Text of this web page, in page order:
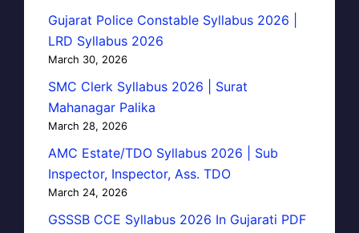
Gujarat Police Constable Syllabus 2026 |
LRD Syllabus 2026
March 30, 2026
SMC Clerk Syllabus 2026 | Surat
Mahanagar Palika
March 28, 2026
AMC Estate/TDO Syllabus 2026 | Sub
Inspector, Inspector, Ass. TDO
March 24, 2026
GSSSB CCE Syllabus 2026 In Gujarati PDF